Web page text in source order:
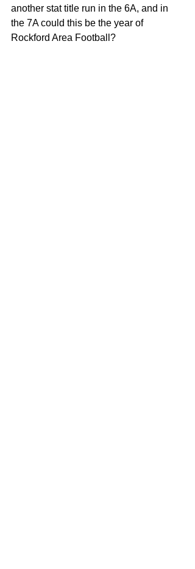
another stat title run in the 6A, and in
the 7A could this be the year of
Rockford Area Football?